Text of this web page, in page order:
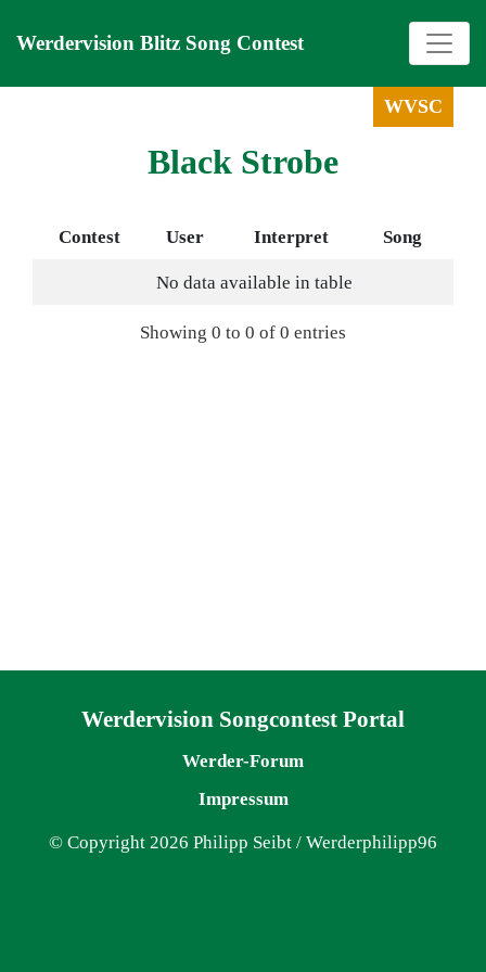
Werdervision Blitz Song Contest
WVSC
Black Strobe
Contest User Interpret Song
No data available in table
Showing 0 to 0 of 0 entries
Werdervision Songcontest Portal
Werder-Forum
Impressum
© Copyright 2026 Philipp Seibt / Werderphilipp96